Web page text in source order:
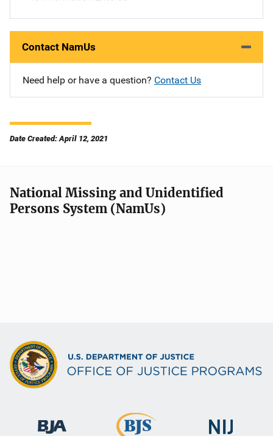
Contact NamUs
Need help or have a question? Contact Us
Date Created: April 12, 2021
National Missing and Unidentified
Persons System (NamUs)